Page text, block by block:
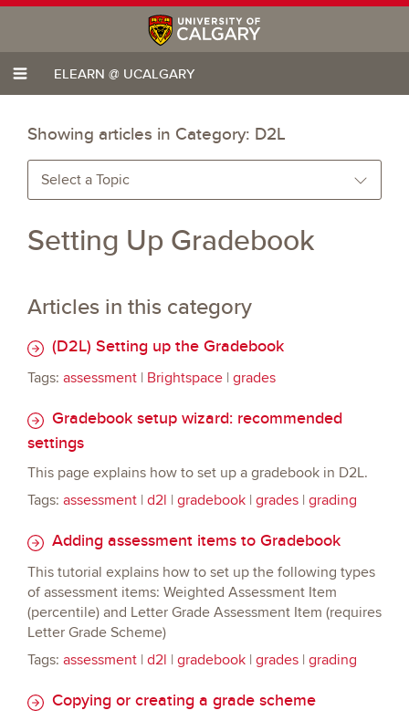
ELEARN @ UCALGARY
Showing articles in Category: D2L
Select a Topic
Setting Up Gradebook
Articles in this category
(D2L) Setting up the Gradebook
Tags: assessment | Brightspace | grades
Gradebook setup wizard: recommended
settings
This page explains how to set up a gradebook in D2L.
Tags: assessment | d2l | gradebook | grades | grading
Adding assessment items to Gradebook
This tutorial explains how to set up the following types
of assessment items: Weighted Assessment Item
(percentile) and Letter Grade Assessment Item (requires
Letter Grade Scheme)
Tags: assessment | d2l | gradebook | grades | grading
Copying or creating a grade scheme